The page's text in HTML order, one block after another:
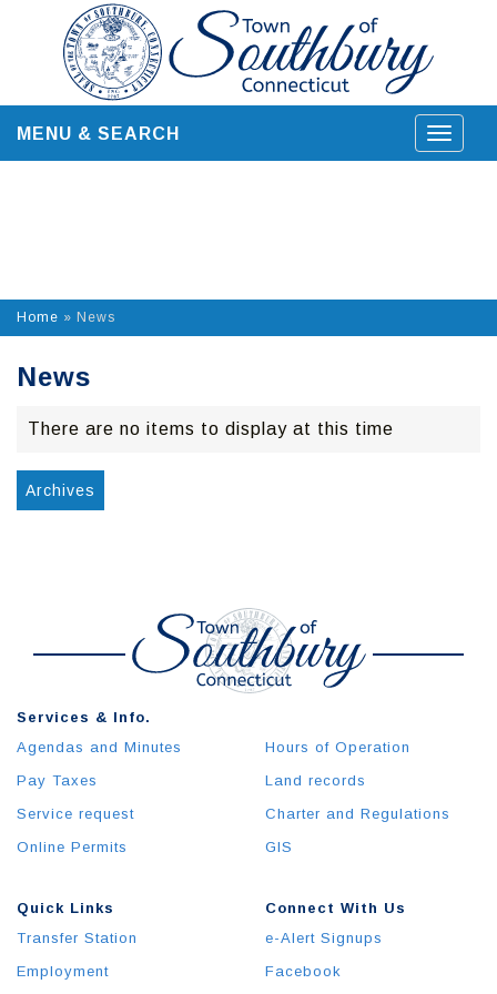
content
Toggle
MENU & SEARCH
Home » News
News
There are no items to display at this time
Archives
Quick Links
Transfer Station
Employment
Services & Info.
Agendas and Minutes
Pay Taxes
Service request
Online Permits
Hours of Operation
Land records
Charter and Regulations
GIS
Connect With Us
e-Alert Signups
Facebook